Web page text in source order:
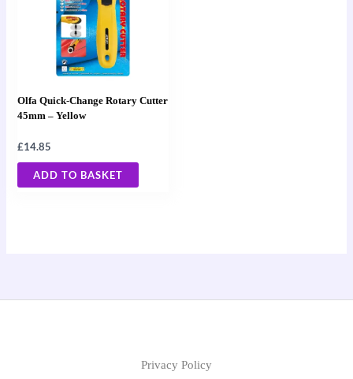
Olfa Quick-Change Rotary Cutter
45mm – Yellow
£14.85
ADD TO BASKET
Privacy Policy